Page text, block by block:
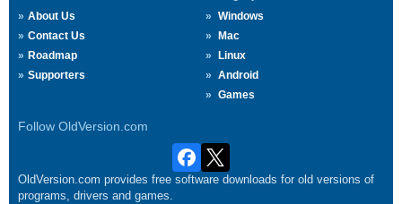
About Us
Contact Us
Roadmap
Supporters
Windows
Mac
Linux
Android
Games
Follow OldVersion.com
OldVersion.com provides free software downloads for old versions of
programs, drivers and games.